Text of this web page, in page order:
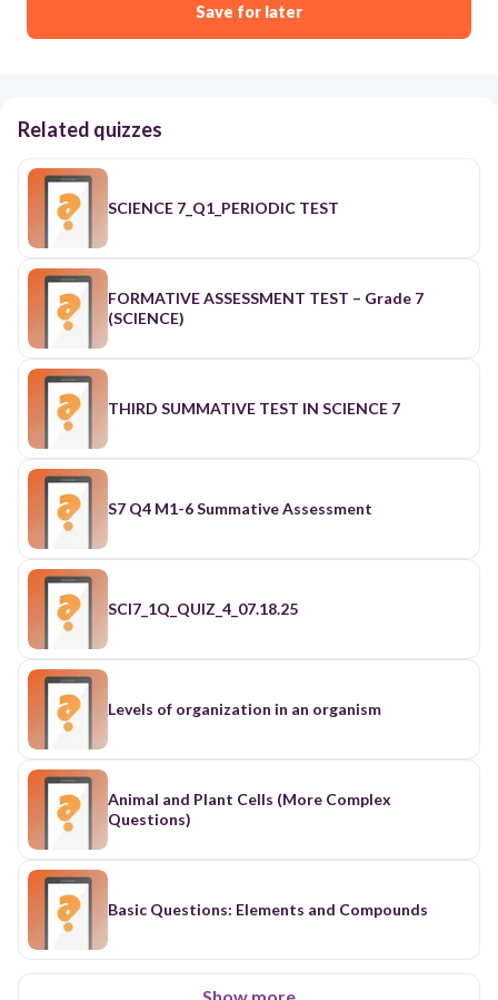
Save for later
Related quizzes
SCIENCE 7_Q1_PERIODIC TEST
FORMATIVE ASSESSMENT TEST – Grade 7
(SCIENCE)
THIRD SUMMATIVE TEST IN SCIENCE 7
S7 Q4 M1-6 Summative Assessment
SCI7_1Q_QUIZ_4_07.18.25
Levels of organization in an organism
Animal and Plant Cells (More Complex
Questions)
Basic Questions: Elements and Compounds
Show more